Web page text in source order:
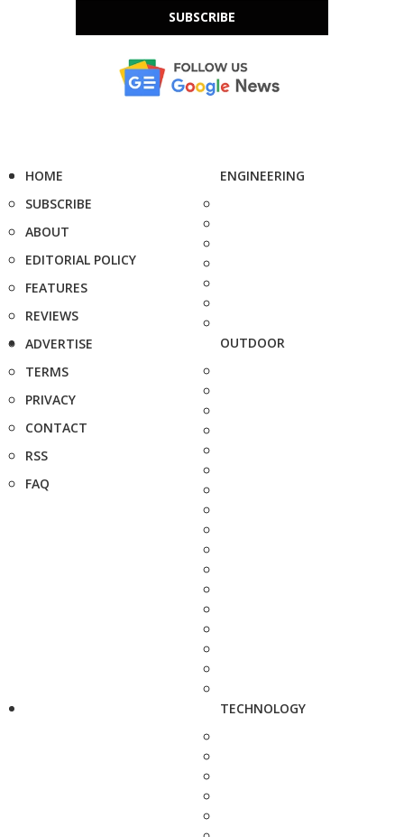
SUBSCRIBE
HOME
SUBSCRIBE
ABOUT
EDITORIAL POLICY
FEATURES
REVIEWS
ADVERTISE
TERMS
PRIVACY
CONTACT
RSS
FAQ
ENGINEERING
OUTDOOR
TECHNOLOGY